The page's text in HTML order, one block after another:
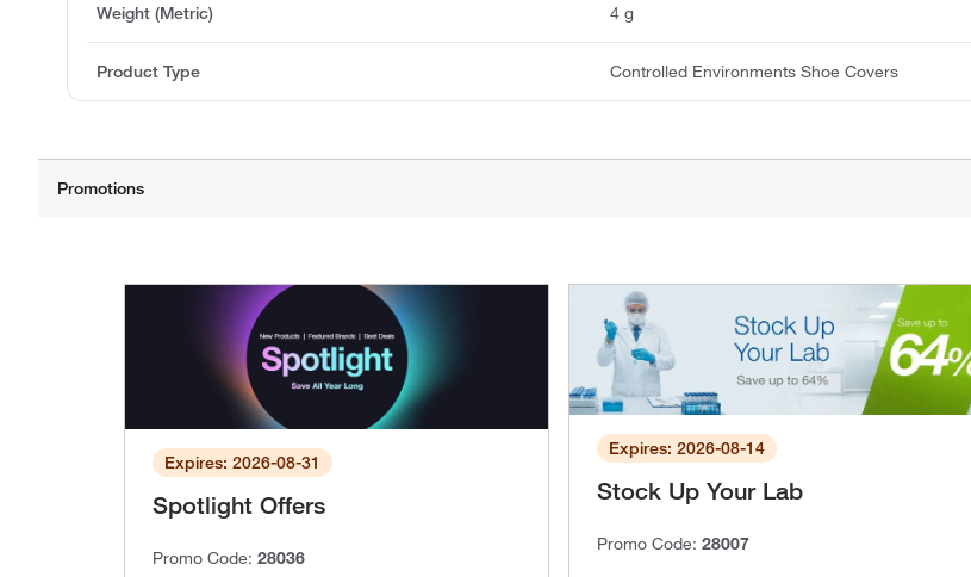
Weight (Metric) 4 g
Product Type Controlled Environments Shoe Covers
Expires: 2026-08-31
Spotlight Offers
Promo Code: 28036
Expires: 2026-08-14
Stock Up Your Lab
Promo Code:28007